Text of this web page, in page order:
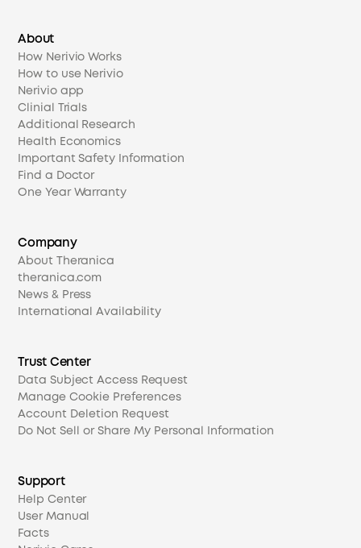
About
How Nerivio Works
How to use Nerivio
Nerivio app
Clinial Trials
Additional Research
Health Economics
Important Safety Information
Find a Doctor
One Year Warranty
Company
About Theranica
theranica.com
News & Press
International Availability
Trust Center
Data Subject Access Request
Manage Cookie Preferences
Account Deletion Request
Do Not Sell or Share My Personal Information
Support
Help Center
User Manual
Facts